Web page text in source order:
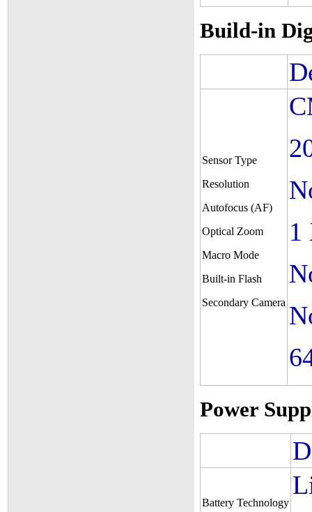
Build-in
Sensor Type
Resolution
Autofocus (AF)
Optical Zoom
Macro Mode
Built-in Flash
Secondary Camera
1
Power
Battery Technology